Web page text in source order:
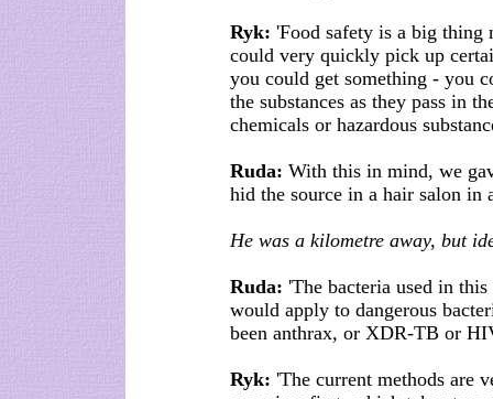
Ryk: 'Food safety is a big thing
could very quickly pick up
you could get something - you
the substances as they pass in
chemicals or hazardous
Ruda: With this in mind, we
hid the source in a hair salon
He was a kilometre away, but
Ruda: 'The bacteria used in
would apply to dangerous
been anthrax, or XDR-TB or
Ryk: 'The current methods are